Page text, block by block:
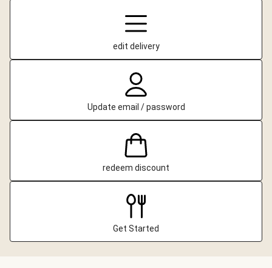
edit delivery
Update email / password
redeem discount
Get Started